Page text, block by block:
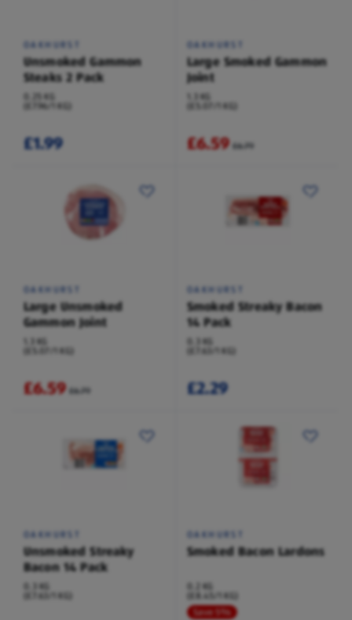
OAKHURST
Unsmoked Gammon
Steaks 2 Pack
0.25 KG
(£7.96/1 KG)
£1.99
OAKHURST
Large Smoked Gammon
Joint
1.3 KG
(£5.07/1 KG)
£6.59 £6.79
OAKHURST
Large Unsmoked
Gammon Joint
1.3 KG
(£5.07/1 KG)
£6.59 £6.79
OAKHURST
Smoked Streaky Bacon
14 Pack
0.3 KG
(£7.63/1 KG)
£2.29
OAKHURST
Unsmoked Streaky
Bacon 14 Pack
0.3 KG
(£7.63/1 KG)
OAKHURST
Smoked Bacon Lardons
0.2 KG
(£8.45/1 KG)
Save 5%